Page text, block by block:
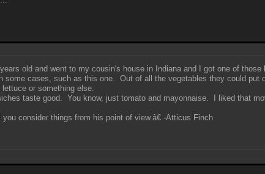
old and went to my cousin's house in Indiana and I got one of
some cases, such as this one. Out of all the vegetables they could
or something else.
taste good. You know, just tomato and mayonnaise. I liked that
consider things from his point of view.â€ -Atticus Finch